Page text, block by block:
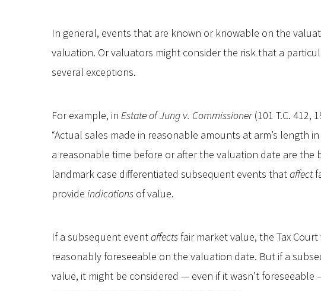
In general, events that are known or knowable on the
valuation. Or valuators might consider the risk that a
several exceptions.
For example, in Estate of Jung v. Commissioner(101 T.C. 412,
“Actual sales made in reasonable amounts at arm’s length
a reasonable time before or after the valuation date are the
landmark case differentiated subsequent events thataffect
provide indications of value.
If a subsequent eventaffects fair market value, the Tax
reasonably foreseeable on the valuation date. But if a
value, it might be considered — even if it wasn’t foreseeable